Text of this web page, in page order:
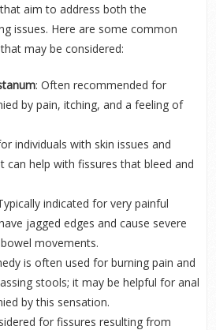
aim to address both the
issues. Here are some common
may be considered:
: Often recommended for
by pain, itching, and a feeling of
individuals with skin issues and
can help with fissures that bleed and
indicated for very painful
jagged edges and cause severe
movements.
is often used for burning pain and
stools; it may be helpful for anal
by this sensation.
for fissures resulting from